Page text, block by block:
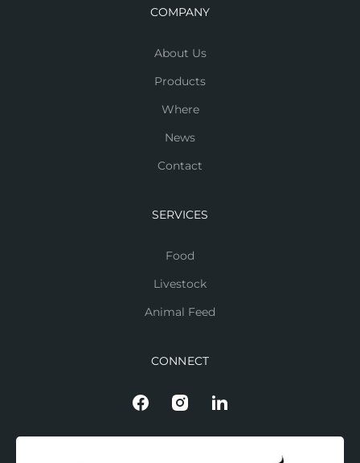
COMPANY
About Us
Products
Where
News
Contact
SERVICES
Food
Livestock
Animal Feed
CONNECT